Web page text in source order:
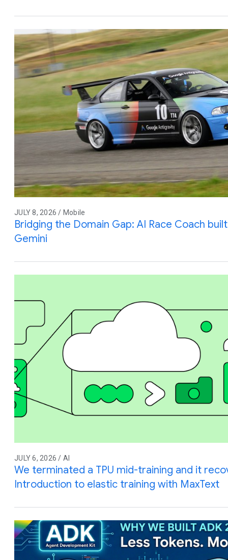
JULY 8, 2026 / Mobile
Bridging the Domain Gap: AI Race Coach
Gemini
JULY 6, 2026 / AI
We terminated a TPU mid-training and it
Introduction to elastic training with MaxText